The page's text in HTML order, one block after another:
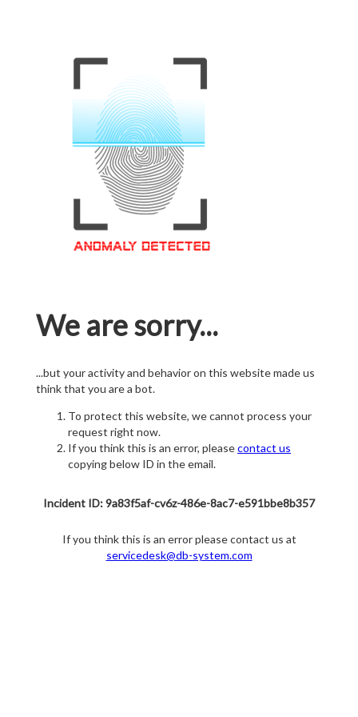
We are sorry...
...but your activity and behavior on this website made us
think that you are a bot.
To protect this website, we cannot process your
request right now.
If you think this is an error, pleasecontact us
copying below ID in the email.
Incident ID: 9a83f5af-cv6z-486e-8ac7-e591bbe8b357
If you think this is an error please contact us at
servicedesk@db-system.com